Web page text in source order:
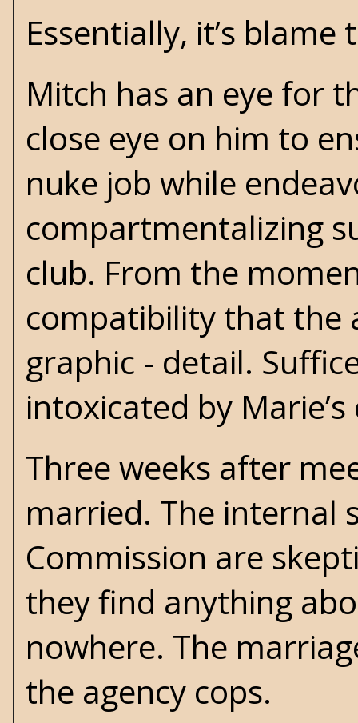
Essentially, it’s blame
Mitch has an eye for
close eye on him to
nuke job while
compartmentalizing
club. From the
compatibility that the
graphic - detail.
intoxicated by
Three weeks after
married. The internal
Commission are
they find anything
nowhere. The
the agency cops.